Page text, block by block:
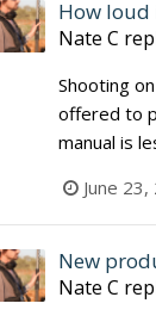
How loud
Nate C
Shooting
offered to
manual is
June 23,
New
Nate C